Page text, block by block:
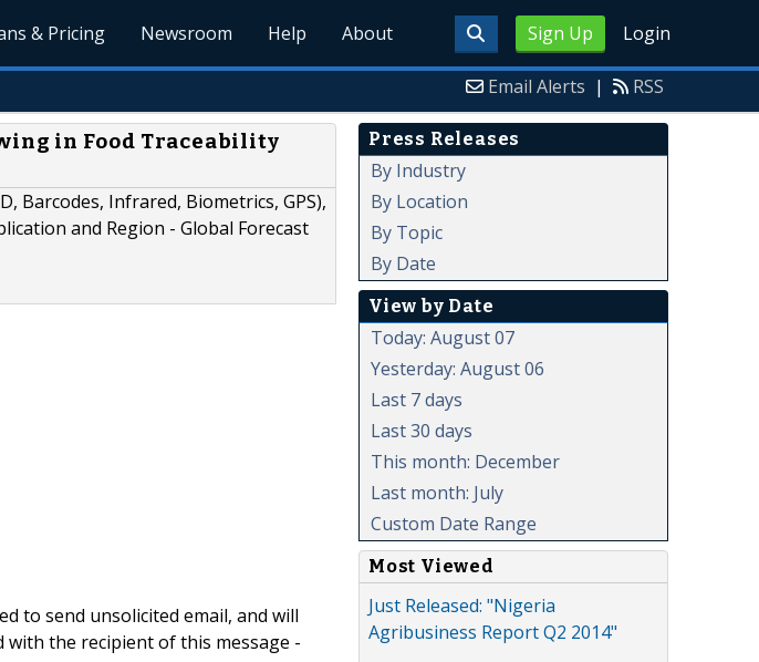
Sign Up Login
& Pricing Newsroom Help About
Email Alerts | RSS
in Food Traceability
Barcodes, Infrared, Biometrics, GPS),
and Region - Global Forecast
to send unsolicited email, and will
the recipient of this message -
Press Releases
By Industry
By Location
By Topic
By Date
View by Date
Today: August 07
Yesterday: August 06
Last 7 days
Last 30 days
This month: December
Last month: July
Custom Date Range
Most Viewed
Just Released: "Nigeria
Agribusiness Report Q2 2014"